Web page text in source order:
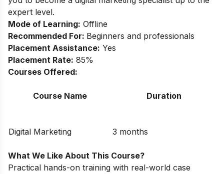
expert level.
Mode of Learning: Offline
Recommended For: Beginners and professionals
Placement Assistance: Yes
Placement Rate: 85%
Courses Offered:
Course Name Duration
Digital Marketing 3 months
What We Like About This Course?
Practical hands-on training with real-world case